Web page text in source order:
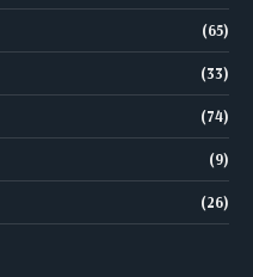
(65)
(33)
(74)
(9)
(26)